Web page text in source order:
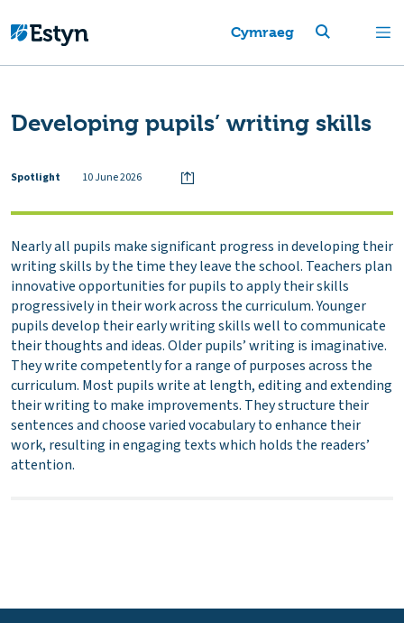
Cymraeg
Developing pupils’ writing skills
Spotlight 10 June 2026
Nearly all pupils make significant progress in developing their
writing skills by the time they leave the school. Teachers plan
innovative opportunities for pupils to apply their skills
progressively in their work across the curriculum. Younger
pupils develop their early writing skills well to communicate
their thoughts and ideas. Older pupils’ writing is imaginative.
They write competently for a range of purposes across the
curriculum. Most pupils write at length, editing and extending
their writing to make improvements. They structure their
sentences and choose varied vocabulary to enhance their
work, resulting in engaging texts which holds the readers’
attention.